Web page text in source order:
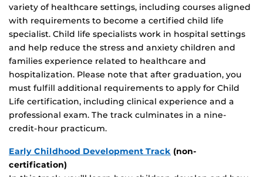
variety of healthcare settings, including courses aligned
with requirements to become a certified child life
specialist. Child life specialists work in hospital settings
and help reduce the stress and anxiety children and
families experience related to healthcare and
hospitalization. Please note that after graduation, you
must fulfill additional requirements to apply for Child
Life certification, including clinical experience and a
professional exam. The track culminates in a nine-
credit-hour practicum.
Early Childhood Development Track (non-
certification)